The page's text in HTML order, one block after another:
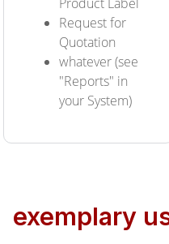
Request for
Quotation
whatever (see
"Reports" in
your System)
exemplary